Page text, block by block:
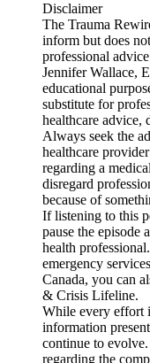
Disclaimer
The Trauma
inform but does
professional
Jennifer Wallace,
educational
substitute for
healthcare advice,
Always seek the
healthcare
regarding a
disregard
because of
If listening to this
pause the episode
health
emergency
Canada, you can
& Crisis Lifeline.
While every effort
information
continue to
regarding the